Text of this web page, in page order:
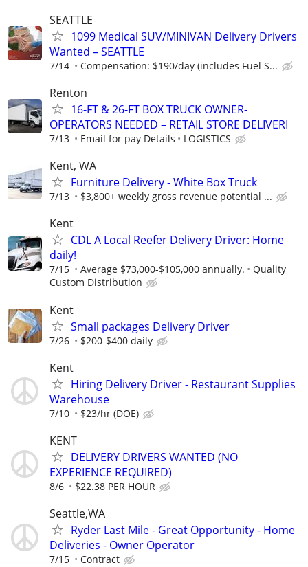
SEATTLE
1099 Medical SUV/MINIVAN Delivery Drivers
Wanted – SEATTLE
7/14 Compensation: $190/day (includes Fuel S...
Renton
16-FT & 26-FT BOX TRUCK OWNER-
OPERATORS NEEDED – RETAIL STORE DELIVERI
7/13 Email for pay Details LOGISTICS
Kent, WA
Furniture Delivery - White Box Truck
7/13 $3,800+ weekly gross revenue potential ...
Kent
CDL A Local Reefer Delivery Driver: Home
daily!
7/15 Average $73,000-$105,000 annually.
Quality
Custom Distribution
Kent
Small packages Delivery Driver
7/26 $200-$400 daily
Kent
Hiring Delivery Driver - Restaurant Supplies
Warehouse
7/10 $23/hr (DOE)
KENT
DELIVERY DRIVERS WANTED (NO
EXPERIENCE REQUIRED)
8/6 $22.38 PER HOUR
Seattle,WA
Ryder Last Mile - Great Opportunity - Home
Deliveries - Owner Operator
7/15 Contract